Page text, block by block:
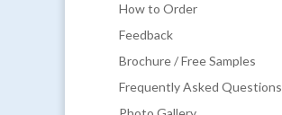
How to Order
Feedback
Brochure / Free Samples
Frequently Asked Questions